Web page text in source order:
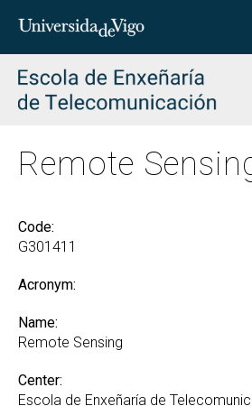
Insert
to
search
Remote
Code:
G301411
Acronym:
Name:
Remote Sensing
Center:
Escola de Enxeñaría de